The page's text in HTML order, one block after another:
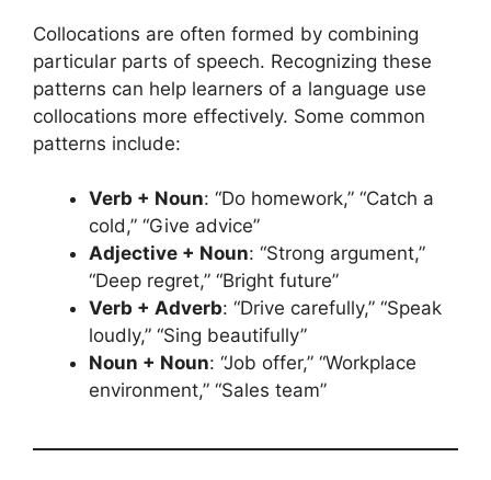
Collocations are often formed by combining
particular parts of speech. Recognizing these
patterns can help learners of a language use
collocations more effectively. Some common
patterns include:
Verb + Noun: “Do homework,” “Catch a
cold,” “Give advice”
Adjective + Noun: “Strong argument,”
“Deep regret,” “Bright future”
Verb + Adverb: “Drive carefully,” “Speak
loudly,” “Sing beautifully”
Noun + Noun: “Job offer,” “Workplace
environment,” “Sales team”